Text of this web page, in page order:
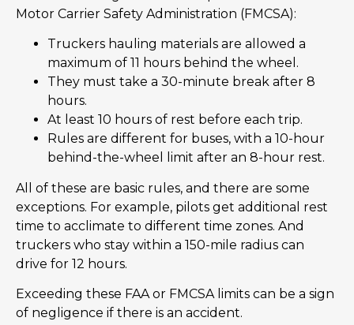
Motor Carrier Safety Administration (FMCSA):
Truckers hauling materials are allowed a
maximum of 11 hours behind the wheel.
They must take a 30-minute break after 8
hours.
At least 10 hours of rest before each trip.
Rules are different for buses, with a 10-hour
behind-the-wheel limit after an 8-hour rest.
All of these are basic rules, and there are some
exceptions. For example, pilots get additional rest
time to acclimate to different time zones. And
truckers who stay within a 150-mile radius can
drive for 12 hours.
Exceeding these FAA or FMCSA limits can be a sign
of negligence if there is an accident.